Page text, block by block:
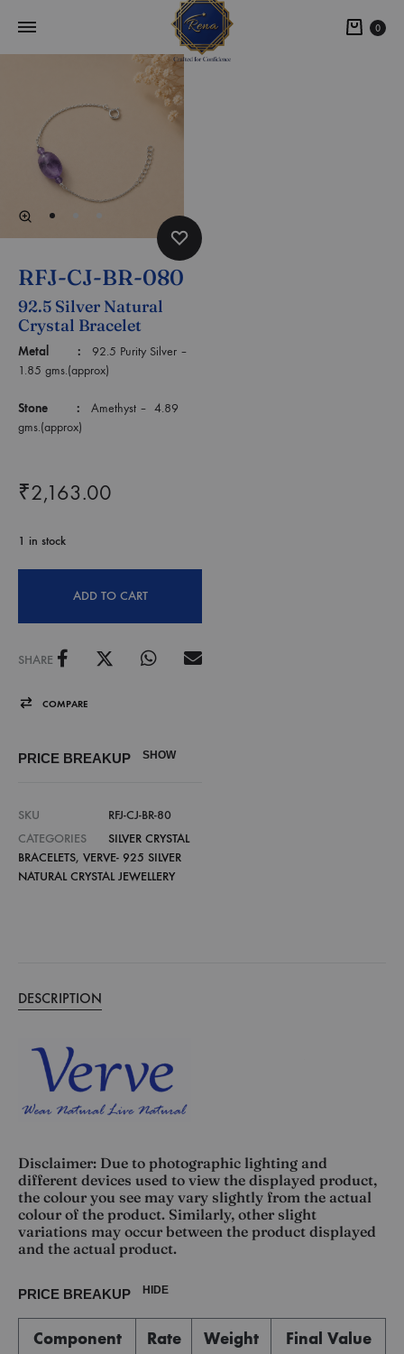
0
RFJ-CJ-BR-080
92.5 Silver Natural
Crystal Bracelet
Metal : 92.5 Purity Silver –
1.85 gms.(approx)
Stone : Amethyst – 4.89
gms.(approx)
₹2,163.00
1 in stock
ADD TO CART
SHARE
COMPARE
PRICE BREAKUP SHOW
SKU
RFJ-CJ-BR-80
CATEGORIES
SILVER CRYSTAL
BRACELETS, VERVE- 925 SILVER
NATURAL CRYSTAL JEWELLERY
DESCRIPTION
Disclaimer: Due to photographic lighting and
different devices used to view the displayed product,
the colour you see may vary slightly from the actual
colour of the product. Similarly, other slight
variations may occur between the product displayed
and the actual product.
PRICE BREAKUP HIDE
Component Rate Weight Final Value